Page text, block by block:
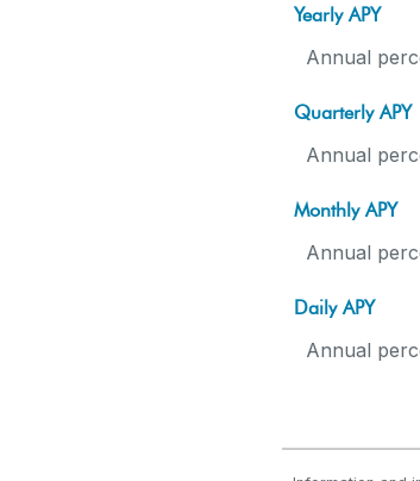
Yearly APY
Annual
Quarterly APY
Annual
Monthly APY
Annual
Daily APY
Annual